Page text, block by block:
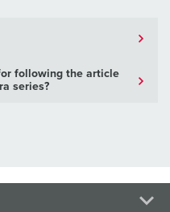
following the article
series?